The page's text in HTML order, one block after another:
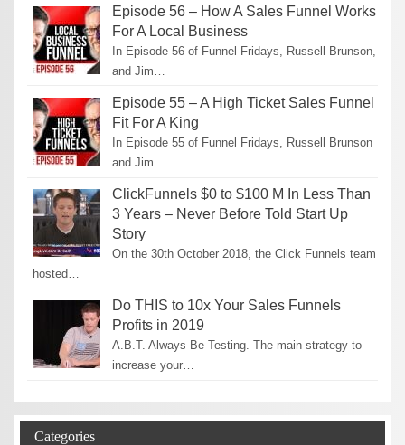
Episode 56 – How A Sales Funnel Works
For A Local Business
In Episode 56 of Funnel Fridays, Russell Brunson,
and Jim…
Episode 55 – A High Ticket Sales Funnel
Fit For A King
In Episode 55 of Funnel Fridays, Russell Brunson
and Jim…
ClickFunnels $0 to $100 M In Less Than
3 Years – Never Before Told Start Up
Story
On the 30th October 2018, the Click Funnels team
hosted…
Do THIS to 10x Your Sales Funnels
Profits in 2019
A.B.T. Always Be Testing. The main strategy to
increase your…
Categories